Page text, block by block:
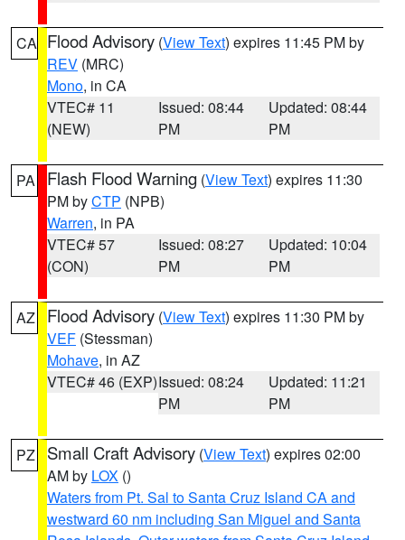
CA Flood Advisory (View Text) expires 11:45 PM by
REV (MRC)
Mono, in CA
VTEC# 11
(NEW)
Issued: 08:44
PM
Updated: 08:44
PM
PA Flash Flood Warning (View Text) expires 11:30
PM byCTP (NPB)
Warren, in PA
VTEC# 57
(CON)
Issued: 08:27
PM
Updated: 10:04
PM
AZ Flood Advisory (View Text) expires 11:30 PM by
VEF (Stessman)
Mohave, in AZ
VTEC# 46 (EXP)Issued: 08:24
PM
Updated: 11:21
PM
PZ Small Craft Advisory (View Text) expires 02:00
AM by LOX ()
Waters from Pt. Sal to Santa Cruz Island CA and
westward 60 nm including San Miguel and Santa